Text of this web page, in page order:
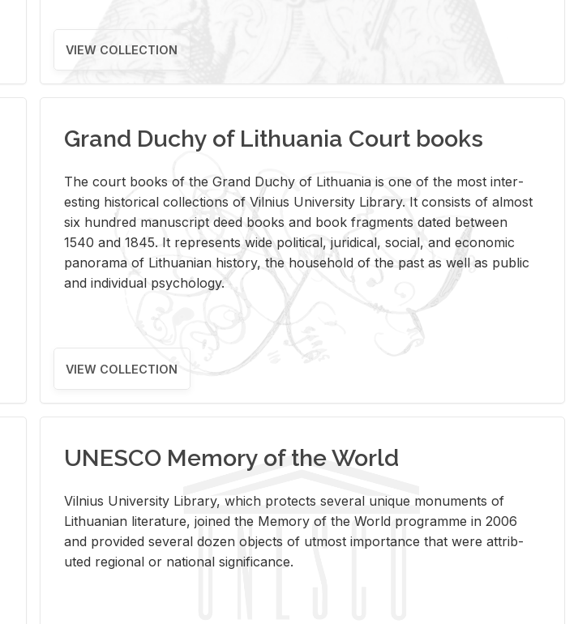
VIEW COLLECTION
Grand Duchy of Lithuania Court books
The court books of the Grand Duchy of Lithua­nia is one of the most in­ter­
est­ing his­tor­i­cal col­lec­tions of Vil­nius Uni­ver­sity Li­brary. It con­sists of al­most
six hun­dred man­u­script deed books and book frag­ments dated be­tween
1540 and 1845. It rep­re­sents wide po­lit­i­cal, ju­ridi­cal, so­cial, and eco­nomic
panorama of Lithuan­ian his­tory, the house­hold of the past as well as pub­lic
and in­di­vid­ual psy­chol­ogy.
VIEW COLLECTION
UNESCO Memory of the World
Vil­nius Uni­ver­sity Li­brary, which pro­tects sev­eral unique mon­u­ments of
Lithuan­ian lit­er­a­ture, joined the Mem­ory of the World pro­gramme in 2006
and pro­vided sev­eral dozen ob­jects of ut­most im­por­tance that were at­trib­
uted re­gional or na­tional sig­nif­i­cance.